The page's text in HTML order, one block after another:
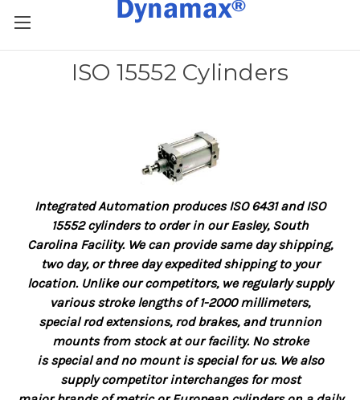
ISO 15552 Cylinders
Integrated Automation produces ISO 6431 and ISO
15552 cylinders to order in our Easley, South
Carolina Facility. We can provide same day shipping,
two day, or three day expedited shipping to your
location. Unlike our competitors, we regularly supply
various stroke lengths of 1-2000 millimeters,
specialrod extensions, rod brakes, and trunnion
mounts from stock at our facility. No stroke
is specialandno mount isspecial for us. We also
supply competitor interchanges for most